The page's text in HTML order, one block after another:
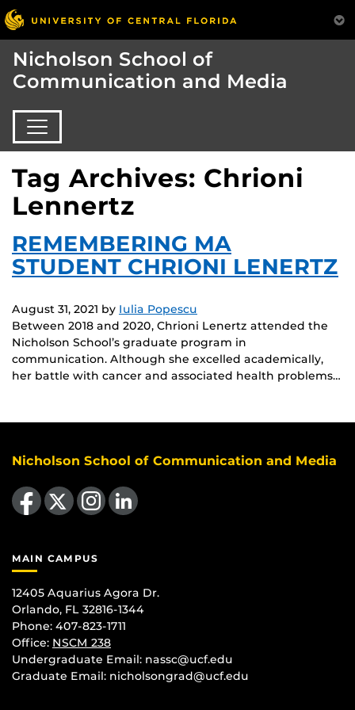
Nicholson School of
Communication and Media
Tag Archives: Chrioni
Lennertz
REMEMBERING MA
STUDENT CHRIONI LENERTZ
August 31, 2021 by Iulia Popescu
Between 2018 and 2020, Chrioni Lenertz attended the
Nicholson School’s graduate program in
communication. Although she excelled academically,
her battle with cancer and associated health problems…
Nicholson School of Communication and Media
Like us on Facebook Find us on Instagram
View our LinkedIn page
MAIN CAMPUS
12405 Aquarius Agora Dr.
Orlando, FL 32816-1344
Phone: 407-823-1711
Office: NSCM 238
Undergraduate Email: nassc@ucf.edu
Graduate Email: nicholsongrad@ucf.edu